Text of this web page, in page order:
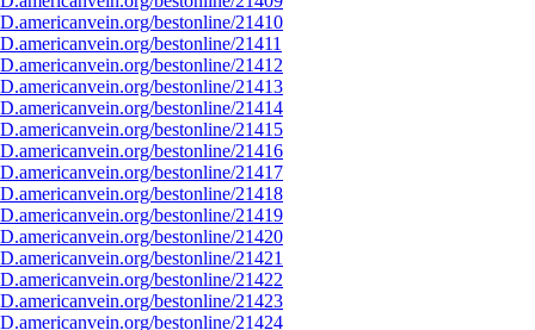
bestonline/21410
bestonline/21411
bestonline/21412
bestonline/21413
bestonline/21414
bestonline/21415
bestonline/21416
bestonline/21417
bestonline/21418
bestonline/21419
bestonline/21420
bestonline/21421
bestonline/21422
bestonline/21423
bestonline/21424